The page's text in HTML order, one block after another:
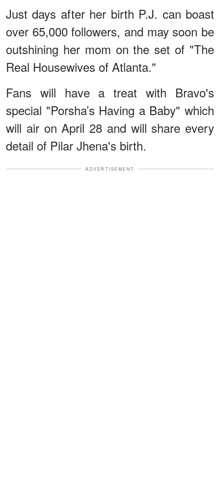
Just days after her birth P.J. can boast
over 65,000 followers, and may soon be
outshining her mom on the set of "The
Real Housewives of Atlanta."
Fans will have a treat with Bravo's
special "Porsha’s Having a Baby" which
will air on April 28 and will share every
detail of Pilar Jhena's birth.
ADVERTISEMENT